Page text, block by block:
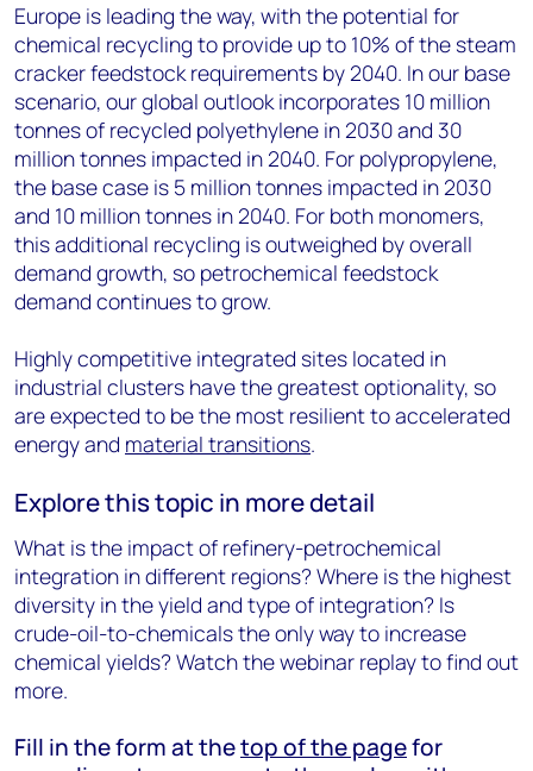
Europe is leading the way, with the potential for
chemical recycling to provide up to 10% of the steam
cracker feedstock requirements by 2040. In our base
scenario, our global outlook incorporates 10 million
tonnes of recycled polyethylene in 2030 and 30
million tonnes impacted in 2040. For polypropylene,
the base case is 5 million tonnes impacted in 2030
and 10 million tonnes in 2040. For both monomers,
this additional recycling is outweighed by overall
demand growth, so petrochemical feedstock
demand continues to grow.
Highly competitive integrated sites located in
industrial clusters have the greatest optionality, so
are expected to be the most resilient to accelerated
energy and material transitions.
Explore this topic in more detail
What is the impact of refinery-petrochemical
integration in different regions? Where is the highest
diversity in the yield and type of integration? Is
crude-oil-to-chemicals the only way to increase
chemical yields? Watch the webinar replay to find out
more.
Fill in the form at thetop of the pagefor